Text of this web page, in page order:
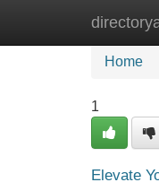
Home
Home
1
Elevate